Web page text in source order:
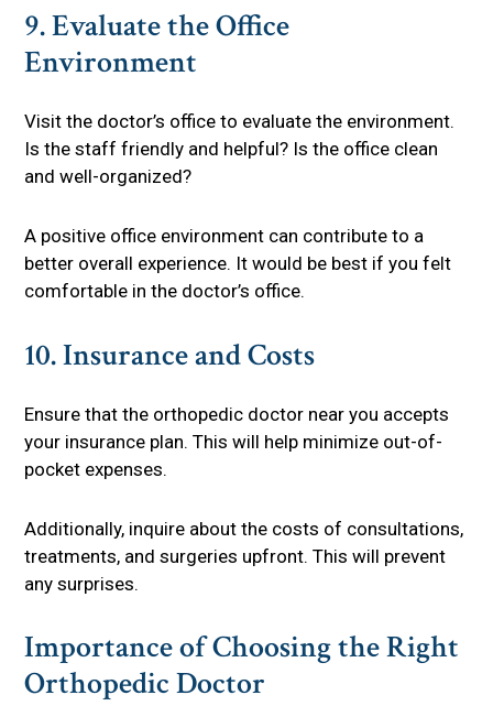
9. Evaluate the Office
Environment
Visit the doctor’s office to evaluate the environment.
Is the staff friendly and helpful? Is the office clean
and well-organized?
A positive office environment can contribute to a
better overall experience. It would be best if you felt
comfortable in the doctor’s office.
10. Insurance and Costs
Ensure that the orthopedic doctor near you accepts
your insurance plan. This will help minimize out-of-
pocket expenses.
Additionally, inquire about the costs of consultations,
treatments, and surgeries upfront. This will prevent
any surprises.
Importance of Choosing the Right
Orthopedic Doctor